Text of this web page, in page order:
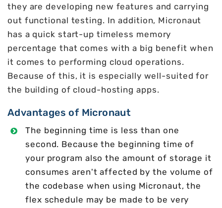
they are developing new features and carrying
out functional testing. In addition, Micronaut
has a quick start-up timeless memory
percentage that comes with a big benefit when
it comes to performing cloud operations.
Because of this, it is especially well-suited for
the building of cloud-hosting apps.
Advantages of Micronaut
The beginning time is less than one
second. Because the beginning time of
your program also the amount of storage it
consumes aren't affected by the volume of
the codebase when using Micronaut, the
flex schedule may be made to be very